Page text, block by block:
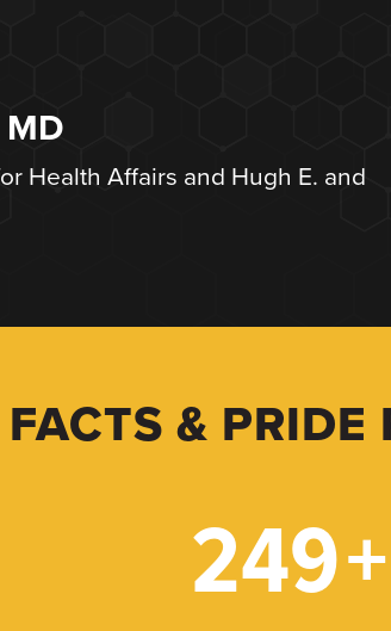
Health Affairs and Hugh E. and
FACTS & PRIDE
249+